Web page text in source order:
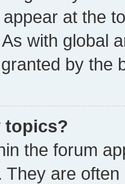
at the
with global
by the
topics?
the forum
They are